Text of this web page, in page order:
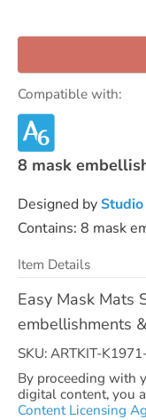
Compatible with:
8 mask
Designed byStudio
Contains: 8 mask
Item Details
Easy Mask Mats
embellishments
SKU: ARTKIT-
By proceeding with
digital content, you
Content Licensing